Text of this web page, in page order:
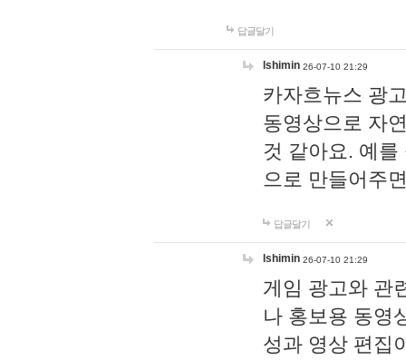
답글달기
lshimin 26-07-10 21:29
카자흐뉴스 광
동영상으로 자
것 같아요. 예
으로 만들어주
답글달기
lshimin 26-07-10 21:29
게임 광고와 관
나 홍보용 동영
성과 영상 편집